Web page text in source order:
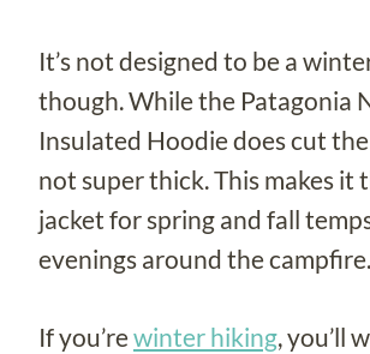
It’s not designed to be a
though. While the Patagonia
Insulated Hoodie does cut the
not super thick. This makes it
jacket for spring and fall
evenings around the campfire.
If you’rewinter hiking, you’ll